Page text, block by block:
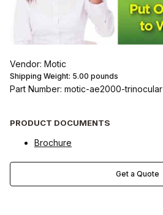
Vendor: Motic
Shipping Weight: 5.00 pounds
Part Number: motic-ae2000-trinocular
PRODUCT DOCUMENTS
Brochure
Get a Quote